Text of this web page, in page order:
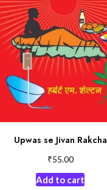
Upwas se Jivan Rakcha
₹55.00
Add to cart